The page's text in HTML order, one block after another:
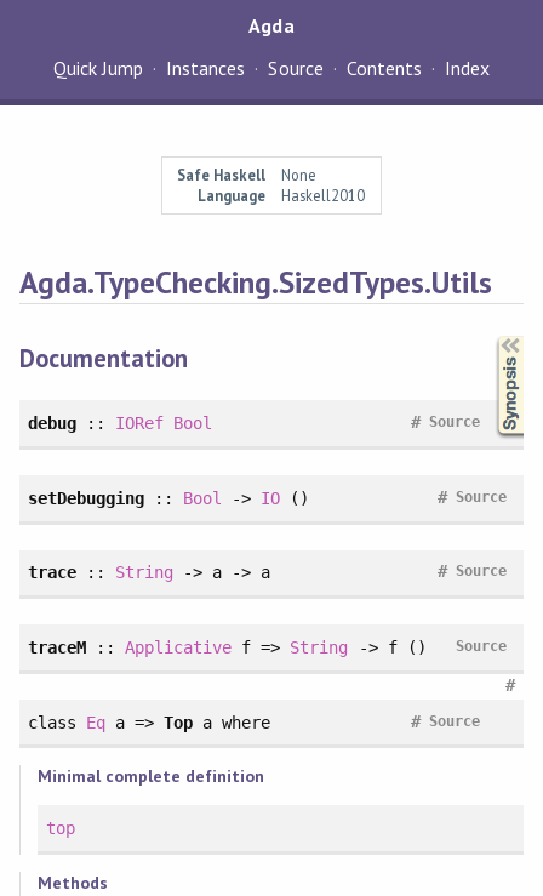
Agda
Quick Jump
Instances Source Contents Index
Safe Haskell
None
Language
Haskell2010
Agda.TypeChecking.SizedTypes.Utils
Documentation
debug:: IORef Bool Source
#
setDebugging:: Bool -> IO () Source
#
trace:: String -> a -> a Source
#
traceM:: Applicative f => String -> f () Source
#
class
Eqa =>Top awhere Source
#
Minimal complete definition
top
Methods